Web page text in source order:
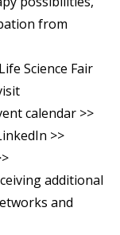
from
Science Fair
calendar >>
>>
additional
and